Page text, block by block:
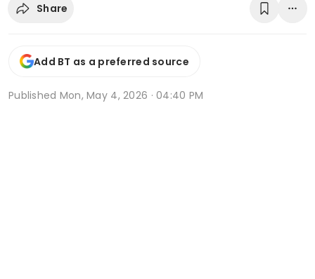
Share
Add BT as a preferred source
Published Mon, May 4, 2026 · 04:40 PM